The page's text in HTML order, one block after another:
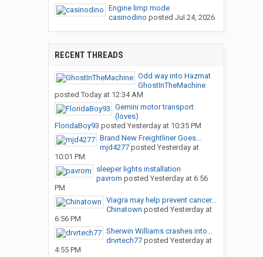
Engine limp mode
casinodino posted Jul 24, 2026
RECENT THREADS
Odd way into Hazmat
GhostInTheMachine
posted Today at 12:34 AM
Gemini motor transport
(loves)
FloridaBoy93 posted Yesterday at 10:35 PM
Brand New Freightliner Goes...
mjd4277posted Yesterday at
10:01 PM
sleeper lights installation
pavrom posted Yesterday at 6:56
PM
Viagra may help prevent cancer...
Chinatown posted Yesterday at
6:56 PM
Sherwin Williams crashes into...
drvrtech77posted Yesterday at
4:55 PM